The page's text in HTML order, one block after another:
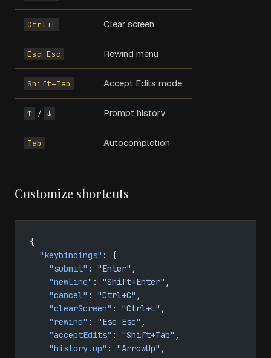
Ctrl+L Clear screen
Esc Esc Rewind menu
Shift+Tab Accept Edits mode
↑ / ↓ Prompt history
Tab Autocompletion
Customize shortcuts
{
  "keybindings"
: {
    "submit"
: "Enter" ,
    "newLine"
: "Shift+Enter" ,
    "cancel"
: "Ctrl+C" ,
    "clearScreen"
: "Ctrl+L" ,
    "rewind"
: "Esc Esc" ,
    "acceptEdits"
: "Shift+Tab" ,
    "history.up"
: "ArrowUp" ,